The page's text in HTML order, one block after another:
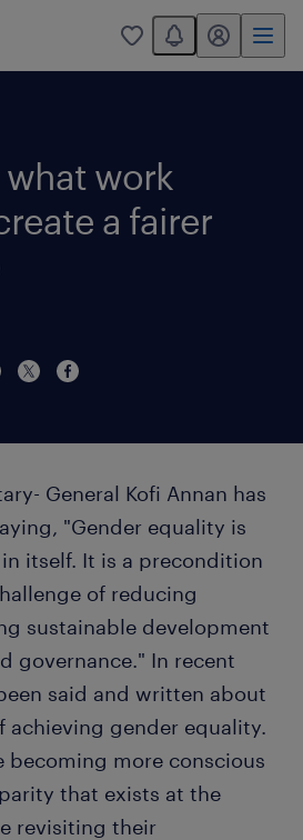
0
You have 0
my randstad
work
a fairer
General Kofi Annan has
"Gender equality is
itself. It is a precondition
of reducing
sustainable development
governance." In recent
said and written about
achieving gender equality.
becoming more conscious
that exists at the
revisiting their